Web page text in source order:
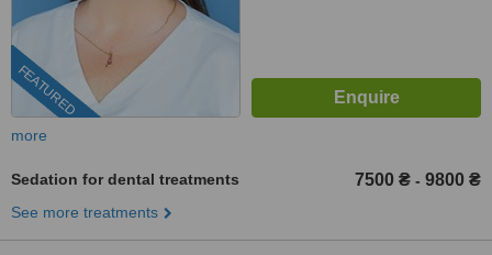
FEATURED
more
Sedation for dental treatments 7500 ₴ - 9800 ₴
See more treatments